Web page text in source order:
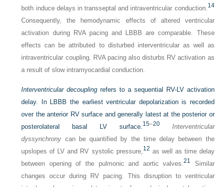
both induce delays in transseptal and intraventricular conduction.14
Consequently, the hemodynamic effects of altered ventricular
activation during RVA pacing and LBBB are comparable. These
effects can be attributed to disturbed interventricular as well as
intraventricular coupling. RVA pacing also disturbs RV activation as
a result of slow intramyocardial conduction.
Interventricular decoupling refers to a sequential RV-LV activation
delay. In LBBB the earliest ventricular depolarization is recorded
over the anterior RV surface and generally latest at the posterior or
posterolateral basal LV surface.15–20
Interventricular
dyssynchrony can be quantified by the time delay between the
upslopes of LV and RV systolic pressure,12 as well as time delay
between opening of the pulmonic and aortic valves.21
Similar
changes occur during RV pacing. This disruption to ventricular